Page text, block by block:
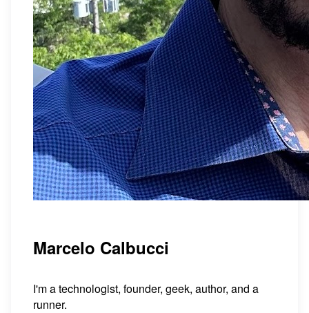
Marcelo Calbucci
I'm a technologist, founder, geek, author, and a
runner.